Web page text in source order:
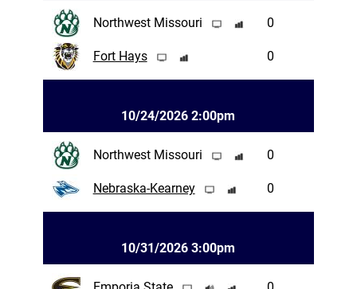
Northwest Missouri 0
Fort Hays 0
10/24/2026 2:00pm
Northwest Missouri 0
Nebraska-Kearney 0
10/31/2026 3:00pm